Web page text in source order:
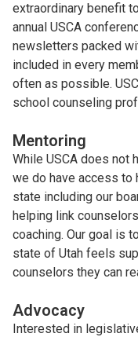
extraordinary benefit
annual USCA
newsletters packed
included in every
often as possible.
school counseling
Mentoring
While USCA does not
we do have access to
state including our
helping link
coaching. Our goal is
state of Utah feels
counselors they can
Advocacy
Interested in